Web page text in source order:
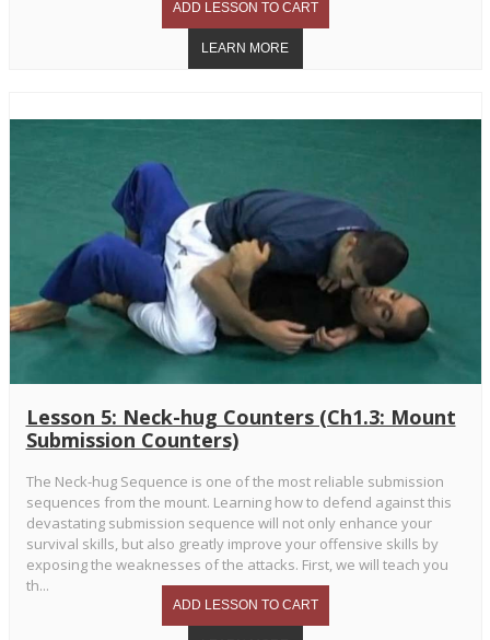
Lesson 5: Neck-hug Counters (Ch1.3: Mount
Submission Counters)
The Neck-hug Sequence is one of the most reliable submission
sequences from the mount. Learning how to defend against this
devastating submission sequence will not only enhance your
survival skills, but also greatly improve your offensive skills by
exposing the weaknesses of the attacks. First, we will teach you
th...